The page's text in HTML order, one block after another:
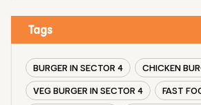
Tags
BURGER IN SECTOR 4
CHICKEN
VEG BURGER IN SECTOR 4
FAST